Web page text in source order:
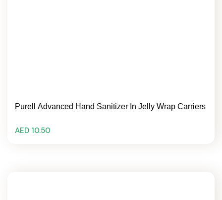
Purell Advanced Hand Sanitizer In Jelly Wrap Carriers
AED 10.50